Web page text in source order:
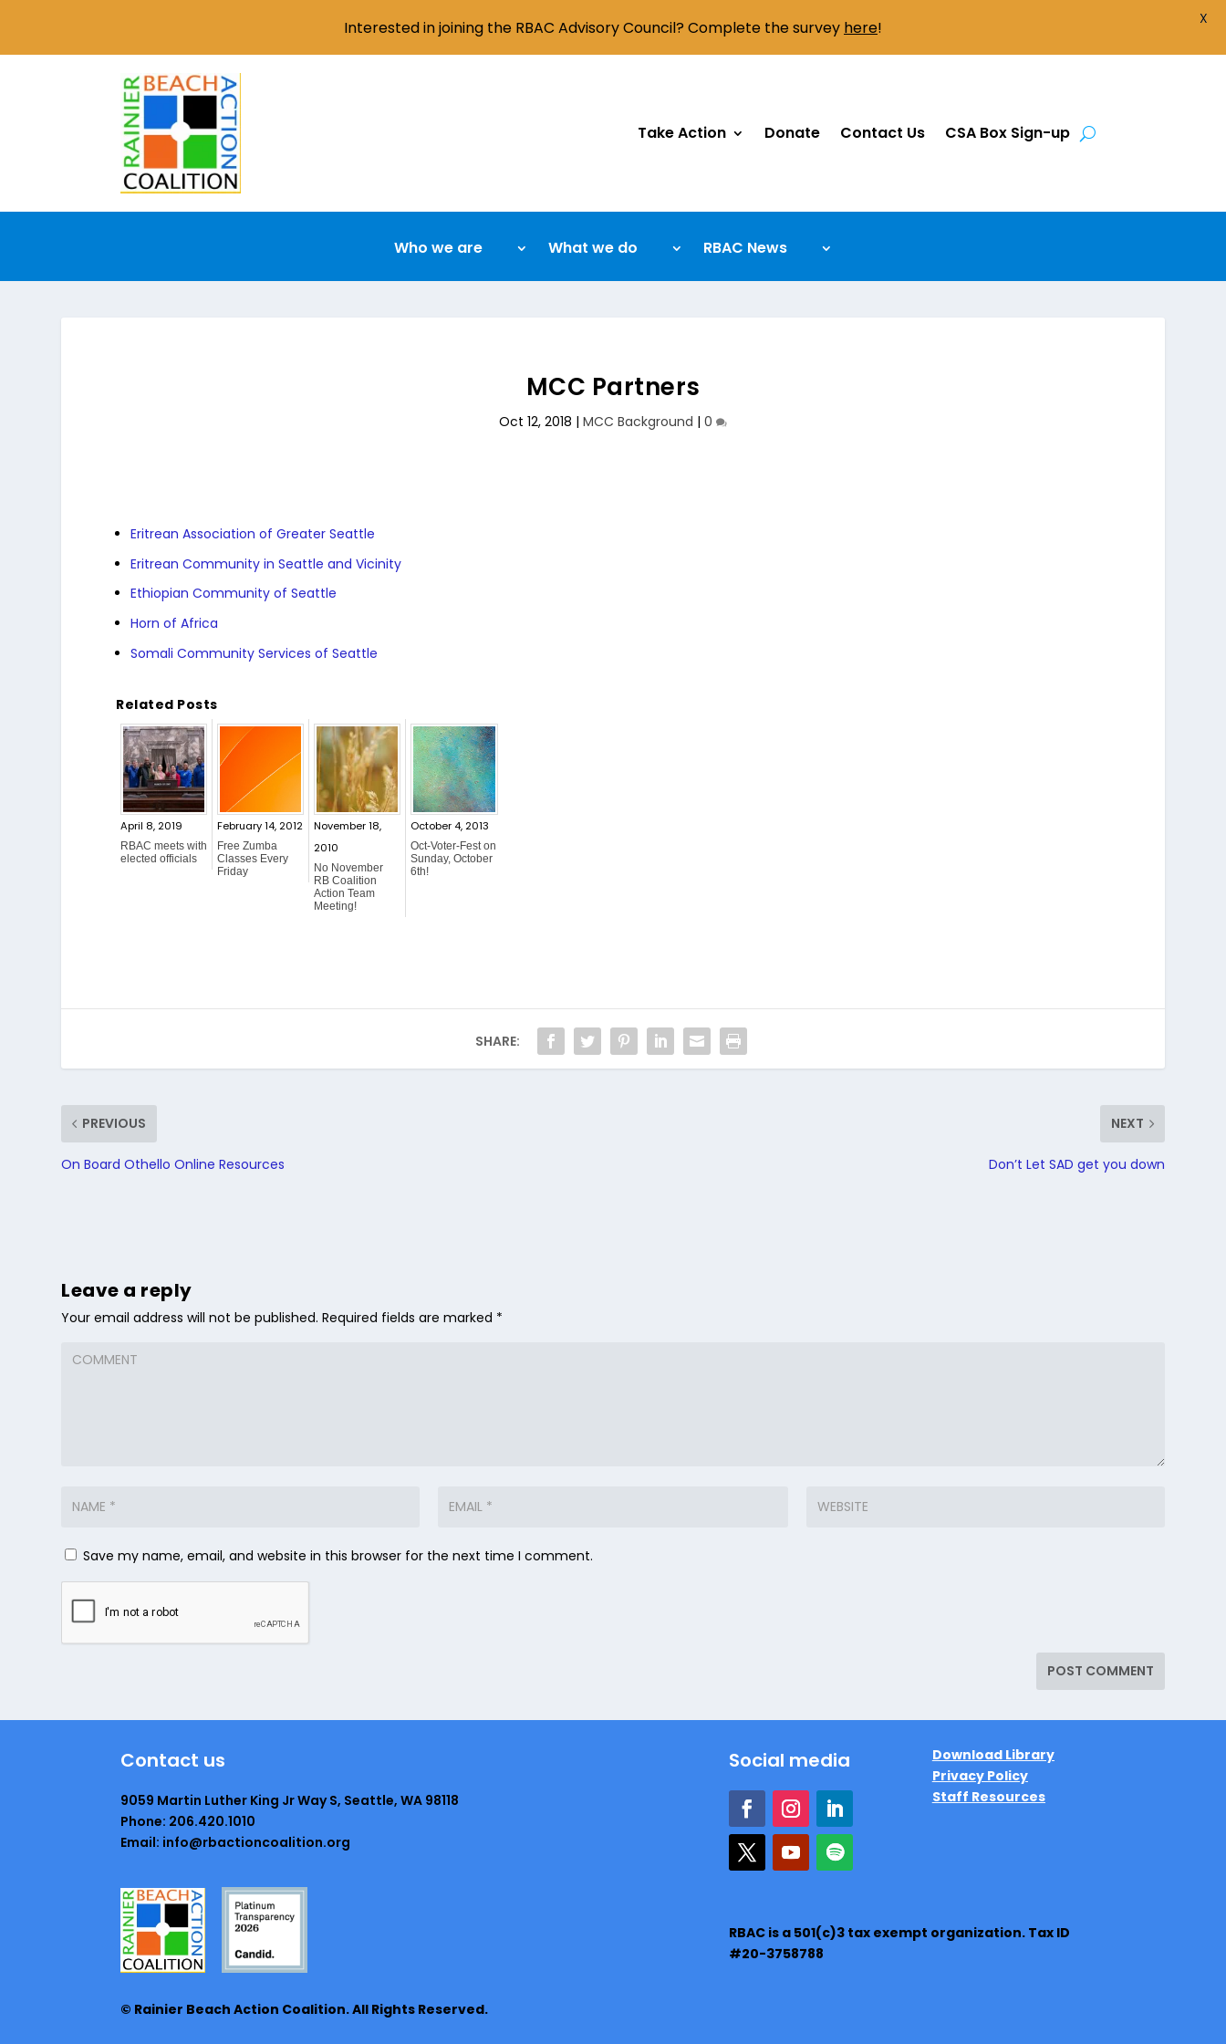
Take Action Donate Contact Us CSA Box Sign-up
Who we are What we do RBAC News
MCC Partners
Oct 12, 2018 | MCC Background | 0
Eritrean Association of Greater Seattle
Eritrean Community in Seattle and Vicinity
Ethiopian Community of Seattle
Horn of Africa
Somali Community Services of Seattle
Related Posts
April 8, 2019
RBAC meets with
elected officials
February 14, 2012
Free Zumba
Classes Every
Friday
November 18,
2010
No November
RB Coalition
Action Team
Meeting!
October 4, 2013
Oct-Voter-Fest on
Sunday, October
6th!
SHARE:
PREVIOUS
On Board Othello Online Resources
NEXT
Don’t Let SAD get you down
Leave a reply
Your email address will not be published. Required fields are marked *
Save my name, email, and website in this browser for the next time I comment.
Contact us
9059 Martin Luther King Jr Way S, Seattle, WA 98118
Phone: 206.420.1010
Email: info@rbactioncoalition.org
Social media
Download Library
Privacy Policy
Staff Resources
© Rainier Beach Action Coalition. All Rights Reserved.
RBAC is a 501(c)3 tax exempt organization. Tax ID
#20-3758788
Interested in joining the RBAC Advisory Council? Complete the survey here! X